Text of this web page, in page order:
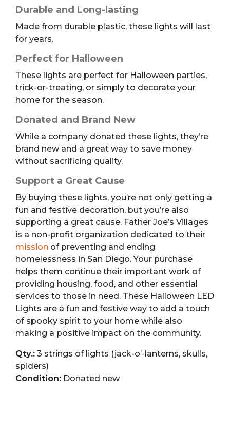
Durable and Long-lasting
Made from durable plastic, these lights will last
for years.
Perfect for Halloween
These lights are perfect for Halloween parties,
trick-or-treating, or simply to decorate your
home for the season.
Donated and Brand New
While a company donated these lights, they’re
brand new and a great way to save money
without sacrificing quality.
Support a Great Cause
By buying these lights, you’re not only getting a
fun and festive decoration, but you’re also
supporting a great cause. Father Joe’s Villages
is a non-profit organization dedicated to their
mission of preventing and ending
homelessness in San Diego. Your purchase
helps them continue their important work of
providing housing, food, and other essential
services to those in need. These Halloween LED
Lights are a fun and festive way to add a touch
of spooky spirit to your home while also
making a positive impact on the community.
Qty.: 3 strings of lights (jack-o’-lanterns, skulls,
spiders)
Condition: Donated new